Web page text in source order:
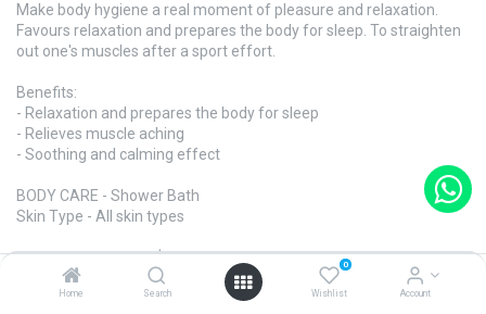
Home Search
0
Wishlist Account
Make body hygiene a real moment of pleasure and relaxation.
Favours relaxation and prepares the body for sleep. To straighten
out one's muscles after a sport effort.
Benefits:
- Relaxation and prepares the body for sleep
- Relieves muscle aching
- Soothing and calming effect
BODY CARE - Shower Bath
Skin Type - All skin types
Ref. ​C0254 · 500ml | $84
Contact us for enquiry